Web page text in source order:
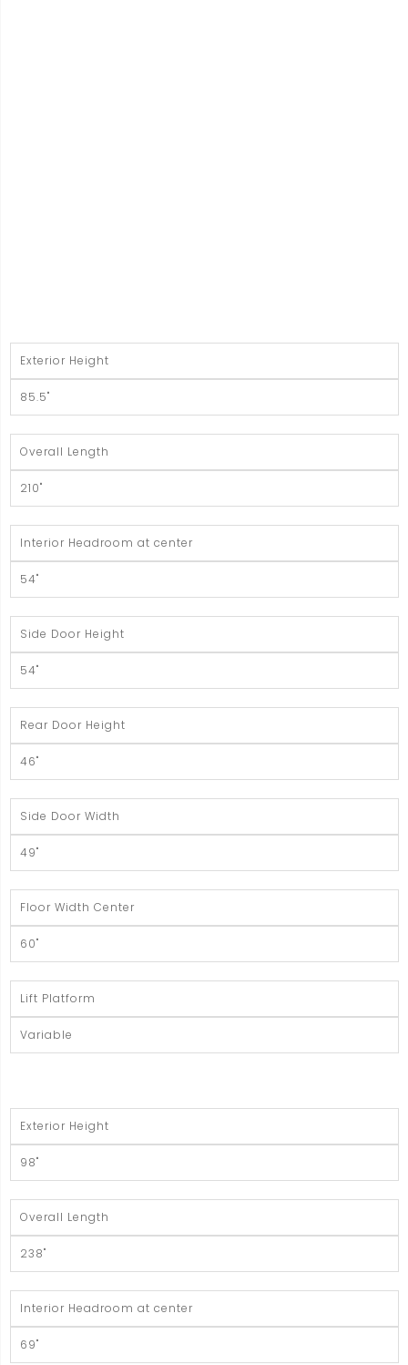
Exterior Height
85.5"
Overall Length
210"
Interior Headroom at center
54"
Side Door Height
54"
Rear Door Height
46"
Side Door Width
49"
Floor Width Center
60"
Lift Platform
Variable
Exterior Height
98"
Overall Length
238"
Interior Headroom at center
69"